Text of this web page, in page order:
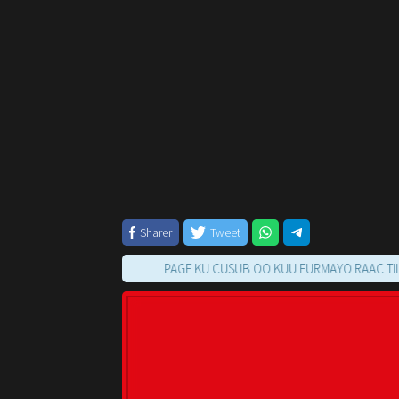
Sharer Tweet
PAGE KU CUSUB OO KUU FURMAYO RAAC